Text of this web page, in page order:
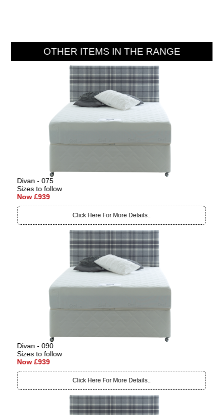
OTHER ITEMS IN THE RANGE
Divan - 075
Sizes to follow
Now £939
Click Here For More Details..
Divan - 090
Sizes to follow
Now £939
Click Here For More Details..